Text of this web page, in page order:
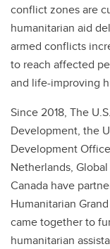
conflict zones are
humanitarian aid
armed conflicts
to reach affected
and life-improving
Since 2018, The
Development, the
Development
Netherlands,
Canada have
Humanitarian
came together to
humanitarian